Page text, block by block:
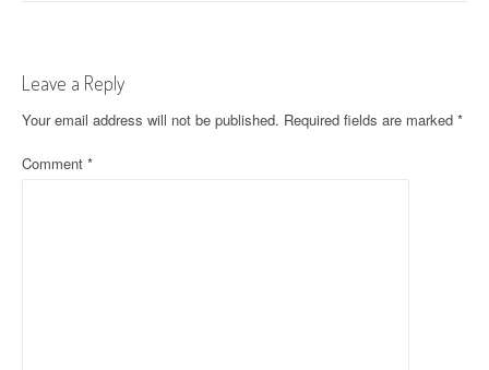
t
n
a
Leave a Reply
Your email address will not be published. Required fields are marked *
Comment *